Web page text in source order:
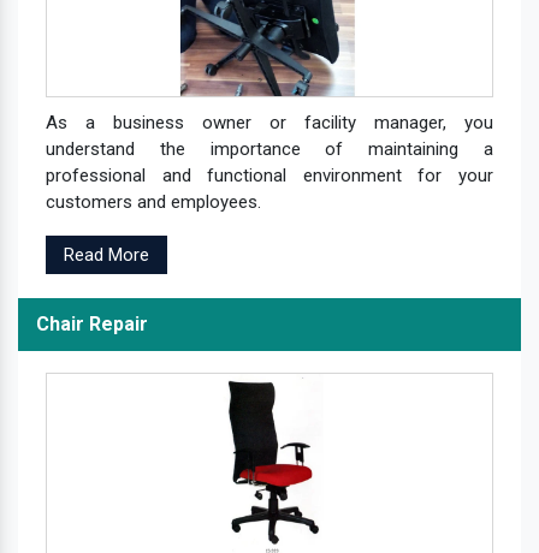
As a business owner or facility manager, you
understand the importance of maintaining a
professional and functional environment for your
customers and employees.
Read More
Chair Repair